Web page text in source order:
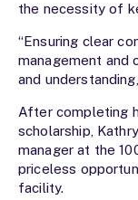
the necessity of
“Ensuring clear
management and
and
After completing
scholarship,
manager at the
priceless
facility.